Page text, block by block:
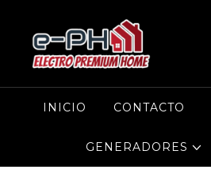
INICIO CONTACTO
GENERADORES